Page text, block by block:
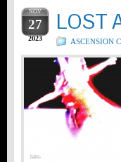
NOV
27
2023
LOST
ASCENSION